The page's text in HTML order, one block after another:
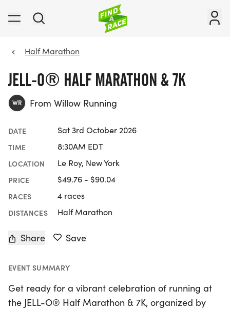
Half Marathon
JELL-O® HALF MARATHON & 7K
WR From Willow Running
DATE Sat 3rd October 2026
TIME 8:30AM EDT
LOCATION Le Roy, New York
PRICE $49.76 - $90.04
RACES 4 races
DISTANCES Half Marathon
Share Save
EVENT SUMMARY
Get ready for a vibrant celebration of running at
the JELL-O® Half Marathon & 7K, organized by